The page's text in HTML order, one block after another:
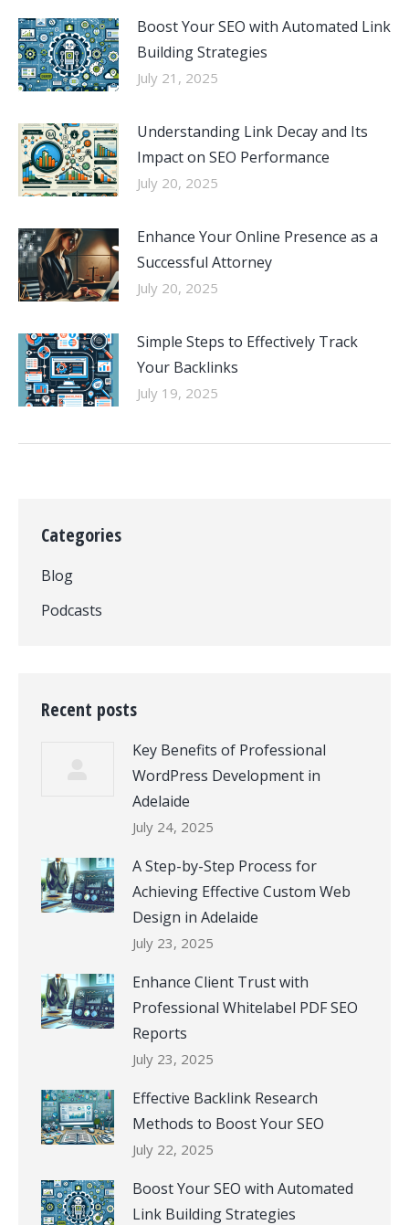
Boost Your SEO with Automated Link
Building Strategies
July 21, 2025
Understanding Link Decay and Its
Impact on SEO Performance
July 20, 2025
Enhance Your Online Presence as a
Successful Attorney
July 20, 2025
Simple Steps to Effectively Track
Your Backlinks
July 19, 2025
Categories
Blog
Podcasts
Recent posts
Key Benefits of Professional
WordPress Development in
Adelaide
July 24, 2025
A Step-by-Step Process for
Achieving Effective Custom Web
Design in Adelaide
July 23, 2025
Enhance Client Trust with
Professional Whitelabel PDF SEO
Reports
July 23, 2025
Effective Backlink Research
Methods to Boost Your SEO
July 22, 2025
Boost Your SEO with Automated
Link Building Strategies